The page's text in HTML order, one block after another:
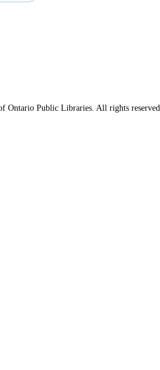
Ontario Public Libraries. All rights